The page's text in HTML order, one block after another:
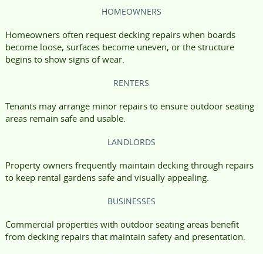
HOMEOWNERS
Homeowners often request decking repairs when boards
become loose, surfaces become uneven, or the structure
begins to show signs of wear.
RENTERS
Tenants may arrange minor repairs to ensure outdoor seating
areas remain safe and usable.
LANDLORDS
Property owners frequently maintain decking through repairs
to keep rental gardens safe and visually appealing.
BUSINESSES
Commercial properties with outdoor seating areas benefit
from decking repairs that maintain safety and presentation.